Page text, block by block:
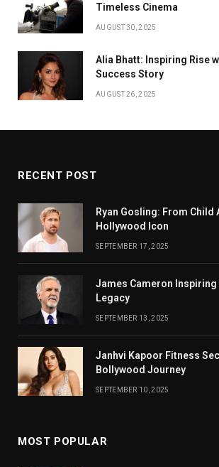
Timeless Cinema
AUGUST 30, 2025
Alia Bhatt: Inspiring Rise
Success Story
AUGUST 26, 2025
RECENT POST
Ryan Gosling: From Child
Hollywood Icon
SEPTEMBER 17, 2025
James Cameron Inspiring
Legacy
SEPTEMBER 13, 2025
Janhvi Kapoor Fitness
Bollywood Journey
SEPTEMBER 10, 2025
MOST POPULAR